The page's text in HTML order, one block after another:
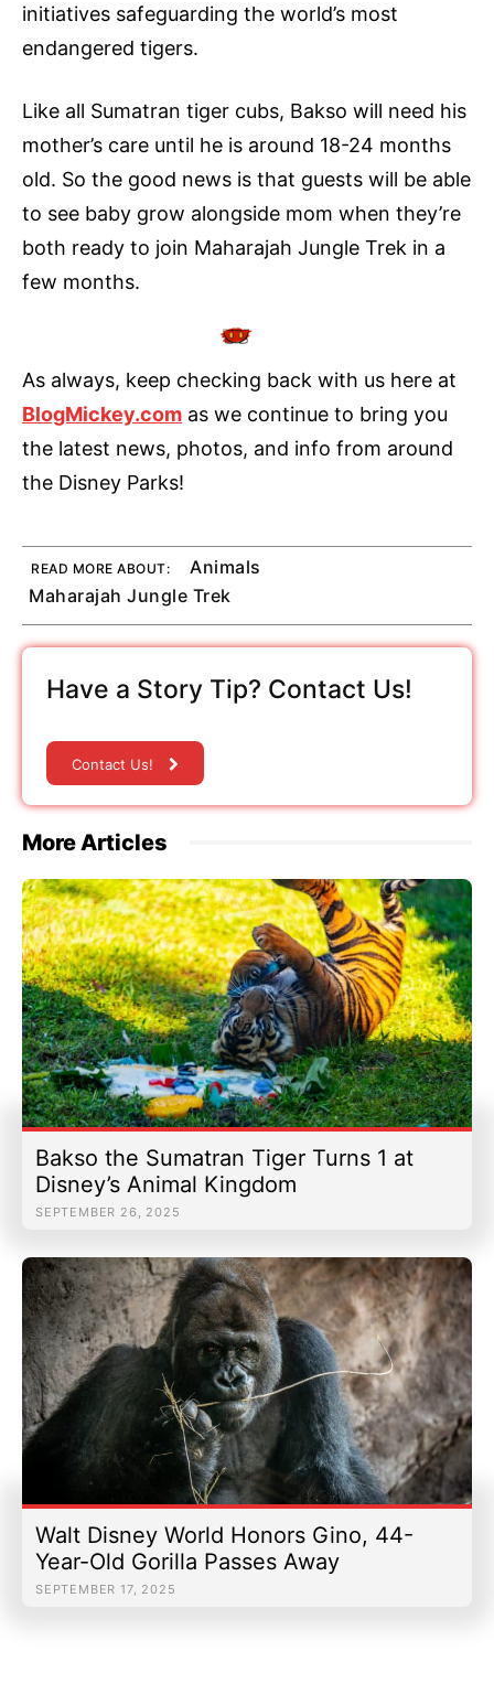
initiatives safeguarding the world’s most
endangered tigers.
Like all Sumatran tiger cubs, Bakso will need his
mother’s care until he is around 18-24 months
old. So the good news is that guests will be able
to see baby grow alongside mom when they’re
both ready to join Maharajah Jungle Trek in a
few months.
As always, keep checking back with us here at
BlogMickey.com as we continue to bring you
the latest news, photos, and info from around
the Disney Parks!
READ MORE ABOUT:
Animals
Maharajah Jungle Trek
Have a Story Tip? Contact Us!
Contact Us!
More Articles
Bakso the Sumatran Tiger Turns 1 at
Disney’s Animal Kingdom
SEPTEMBER 26, 2025
Walt Disney World Honors Gino, 44-
Year-Old Gorilla Passes Away
SEPTEMBER 17, 2025